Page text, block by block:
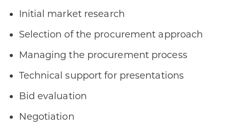
Initial market research
Selection of the procurement approach
Managing the procurement process
Technical support for presentations
Bid evaluation
Negotiation